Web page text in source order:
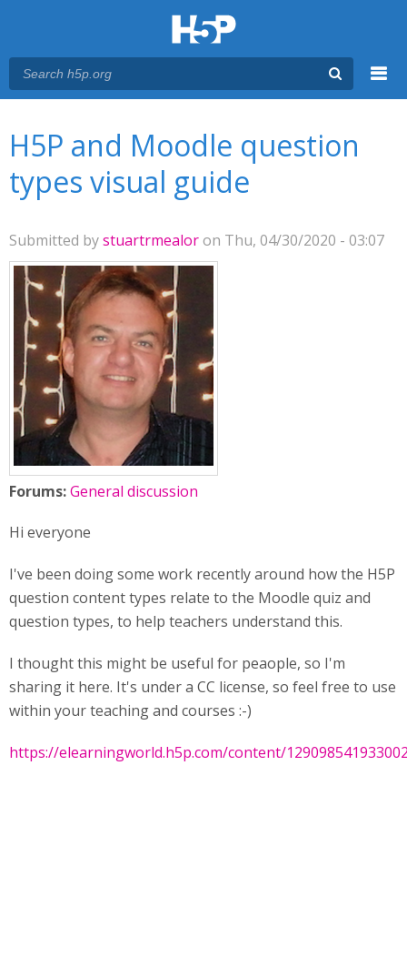
H5P and Moodle question
types visual guide
Submitted bystuartrmealoron Thu, 04/30/2020 - 03:07
Forums:General discussion
Hi everyone
I've been doing some work recently around how the H5P
question content types relate to the Moodle quiz and
question types, to help teachers understand this.
I thought this might be useful for peaople, so I'm
sharing it here. It's under a CC license, so feel free to use
within your teaching and courses :-)
https://elearningworld.h5p.com/content/